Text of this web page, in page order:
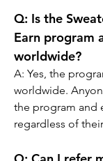
Q: Is the
Earn program
worldwide?
A: Yes, the
worldwide.
the program and
regardless of